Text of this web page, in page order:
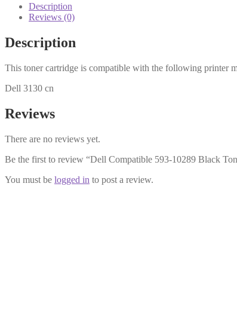
quantity
Description
Reviews (0)
Description
This toner cartridge is compatible with the following printer
Dell 3130 cn
Reviews
There are no reviews yet.
Be the first to review “Dell Compatible 593-10289 Black
You must be logged in to post a review.